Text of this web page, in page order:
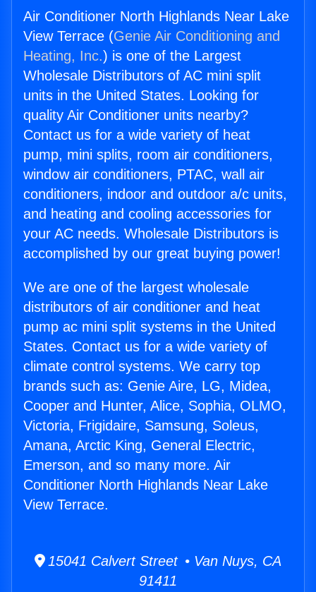
Air Conditioner North Highlands Near Lake
View Terrace (Genie Air Conditioning and
Heating, Inc.) is one of the Largest
Wholesale Distributors of AC mini split
units in the United States. Looking for
quality Air Conditioner units nearby?
Contact us for a wide variety of heat
pump, mini splits, room air conditioners,
window air conditioners, PTAC, wall air
conditioners, indoor and outdoor a/c units,
and heating and cooling accessories for
your AC needs. Wholesale Distributors is
accomplished by our great buying power!
We are one of the largest wholesale
distributors of air conditioner and heat
pump ac mini split systems in the United
States. Contact us for a wide variety of
climate control systems. We carry top
brands such as: Genie Aire, LG, Midea,
Cooper and Hunter, Alice, Sophia, OLMO,
Victoria, Frigidaire, Samsung, Soleus,
Amana, Arctic King, General Electric,
Emerson, and so many more. Air
Conditioner North Highlands Near Lake
View Terrace.
15041 Calvert Street • Van Nuys, CA
91411